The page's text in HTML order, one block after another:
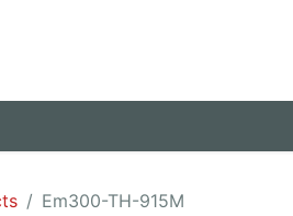
Em300-TH-915M